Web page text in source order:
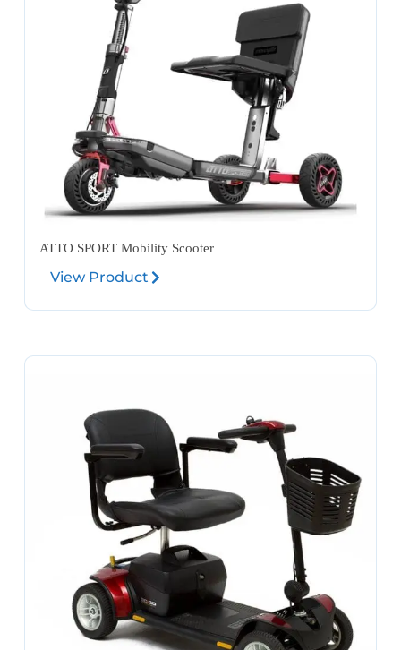
ATTO SPORT Mobility Scooter
View Product